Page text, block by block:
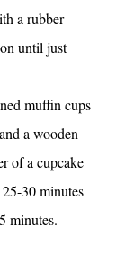
a rubber
until just
muffin cups
a wooden
of a cupcake
30 minutes
minutes.